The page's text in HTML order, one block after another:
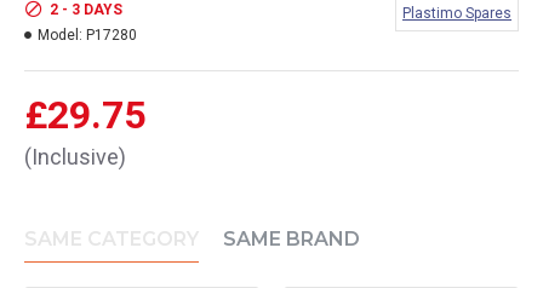
£29.75
(Inclusive)
2 - 3 DAYS
Model: P17280
Plastimo Spares
SAME CATEGORY SAME BRAND